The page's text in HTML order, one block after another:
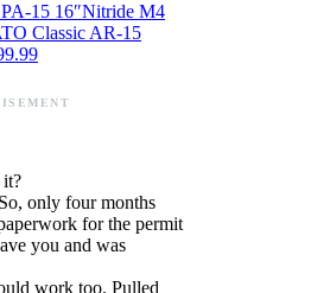
15 16″Nitride M4
Classic AR-15
it?
only four months
for the permit
you and was
work too. Pulled